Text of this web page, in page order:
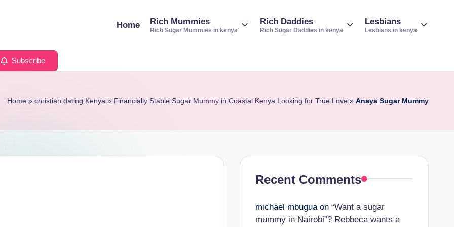
Home Rich Mummies
Rich Sugar Mummies in kenya
Rich Daddies
Rich Sugar Daddies in kenya
Lesbians
Lesbians in kenya
Subscribe
Home » christian dating Kenya » Financially Stable Sugar Mummy in Coastal Kenya Looking for True Love » Anaya Sugar Mummy
Recent Comments
michael mbuguaon “Want a sugar
mummy in Nairobi”? Rebbeca wants a